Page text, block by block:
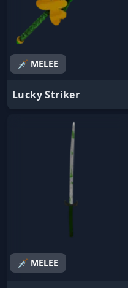
🗡️ MELEE
Lucky Striker
🗡️ MELEE